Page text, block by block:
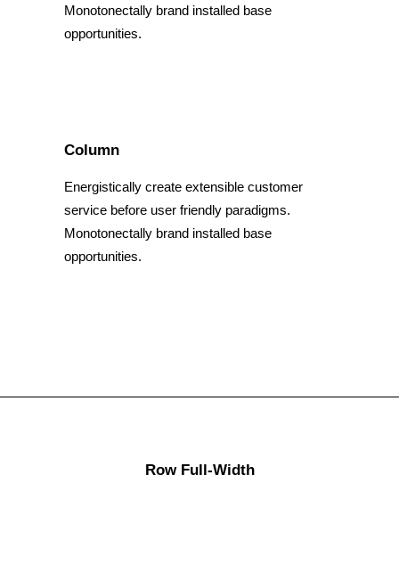
Monotonectally brand installed base
opportunities.
Column
Energistically create extensible customer
service before user friendly paradigms.
Monotonectally brand installed base
opportunities.
Row Full-Width